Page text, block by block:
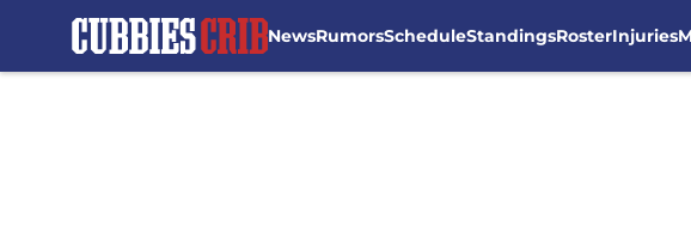
NewsRumorsScheduleStandingsRosterInjuries